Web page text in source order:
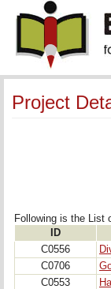
Project
Following is the List
ID
C0556
C0706
C0553